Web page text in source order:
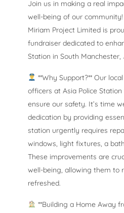
Join us in making a real
well-being of our
Miriam Project Limited is
fundraiser dedicated to
Station in South Manchester,
**Why Support?** Our
officers at Asia Police
ensure our safety. It’s time
dedication by providing
station urgently requires
windows, light fixtures, a
These improvements are
well-being, allowing them to
refreshed.
**Building a Home Away